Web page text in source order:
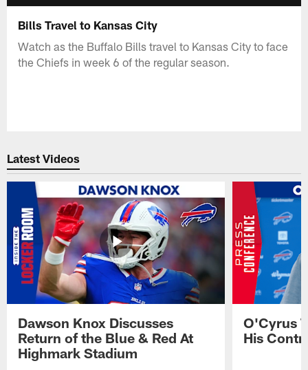
Bills Travel to Kansas City
Watch as the Buffalo Bills travel to Kansas City to face
the Chiefs in week 6 of the regular season.
Latest Videos
Dawson Knox Discusses
Return of the Blue & Red At
Highmark Stadium
O'Cyrus
His